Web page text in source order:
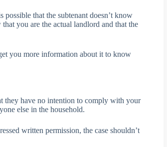
that the subtenant doesn’t know
you are the actual landlord and that the
you more information about it to know
they have no intention to comply with your
else in the household.
written permission, the case shouldn’t